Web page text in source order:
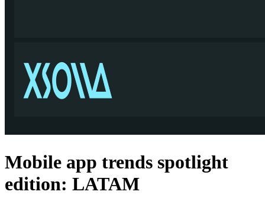
Mobile app trends spotlight
edition: LATAM